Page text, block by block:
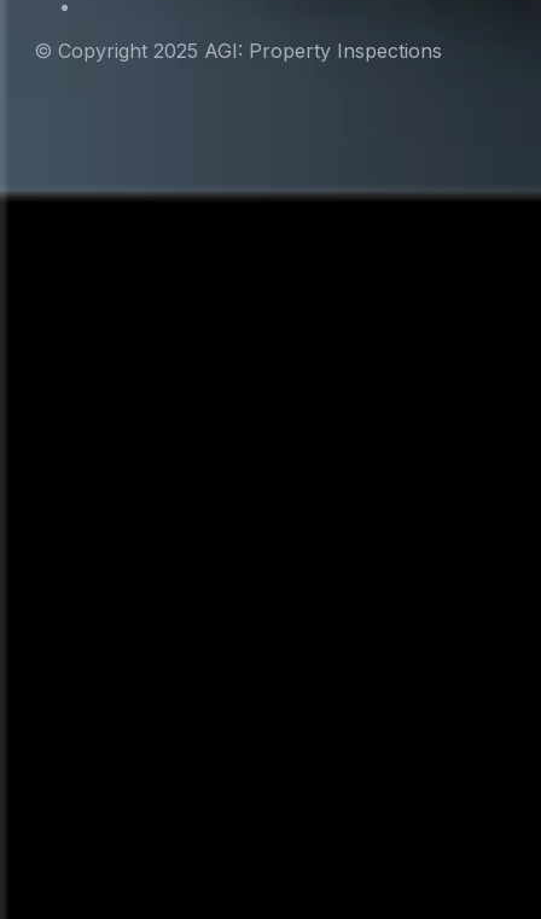
© Copyright 2025 AGI: Property Inspections